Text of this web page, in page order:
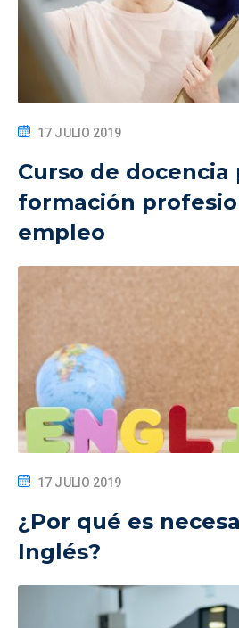
17 JULIO 2019
Curso de docencia
formación
empleo
17 JULIO 2019
¿Por qué es
Inglés?